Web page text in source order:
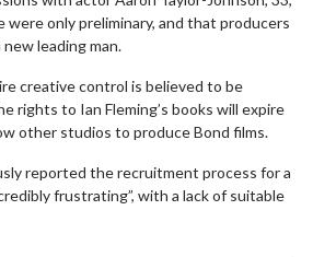
only preliminary, and that producers
leading man.
creative control is believed to be
rights to Ian Fleming’s books will expire
other studios to produce Bond films.
reported the recruitment process for a
frustrating”, with a lack of suitable